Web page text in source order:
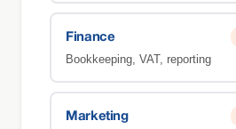
Finance
Bookkeeping, VAT, reporting
Marketing